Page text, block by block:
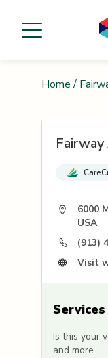
Home /
6000
USA
(913)
Visit
Services
Is this your
and more.